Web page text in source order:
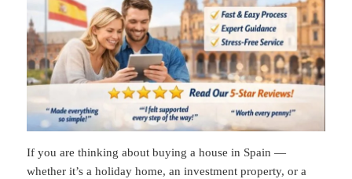
If you are thinking about buying a house in Spain —
whether it’s a holiday home, an investment property, or a